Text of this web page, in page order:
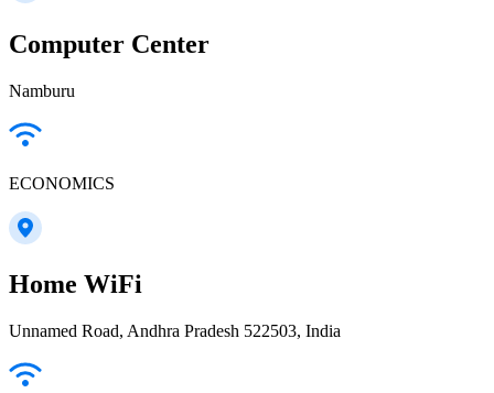
Computer Center
Namburu
ECONOMICS
Home WiFi
Unnamed Road, Andhra Pradesh 522503, India